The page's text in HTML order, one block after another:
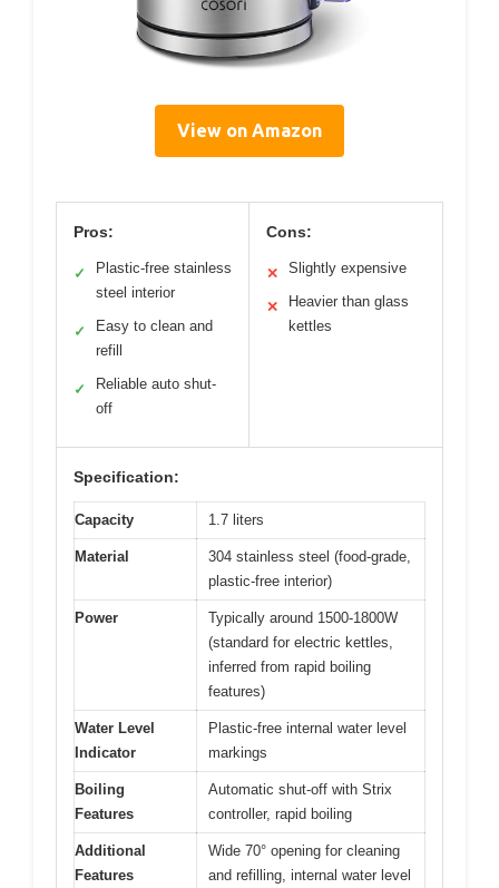
View on Amazon
Pros:
✓
Plastic-free stainless
steel interior
✓
Easy to clean and
refill
✓
Reliable auto shut-
off
Cons:
✕ Slightly expensive
✕
Heavier than glass
kettles
Specification:
Capacity 1.7 liters
Material
304 stainless steel (food-grade,
plastic-free interior)
Power
Typically around 1500-1800W
(standard for electric kettles,
inferred from rapid boiling
features)
Water Level
Indicator
Plastic-free internal water level
markings
Boiling
Features
Automatic shut-off with Strix
controller, rapid boiling
Additional
Features
Wide 70° opening for cleaning
and refilling, internal water level